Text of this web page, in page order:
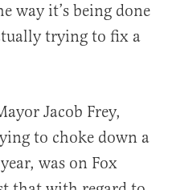
way it’s being done
trying to fix a
Jacob Frey,
to choke down a
was on Fox